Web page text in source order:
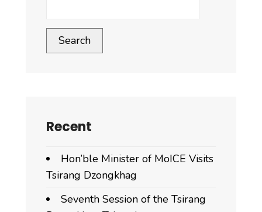
Search
Recent
Hon’ble Minister of MoICE Visits
Tsirang Dzongkhag
Seventh Session of the Tsirang